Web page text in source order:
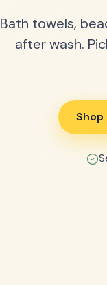
Bath towels,
after wash.